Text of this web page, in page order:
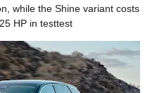
while the Shine variant costs
HP in testtest